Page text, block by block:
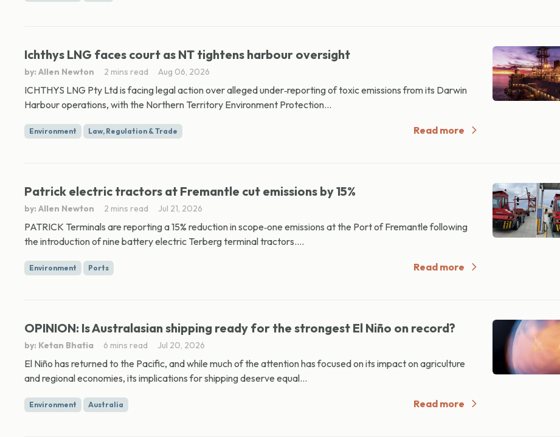
Ichthys LNG faces court as NT tightens harbour oversight
by: Allen Newton 2 mins read Aug 06, 2026
ICHTHYS LNG Pty Ltd is facing legal action over alleged under‑reporting of toxic emissions from its Darwin
Harbour operations, with the Northern Territory Environment Protection...
Environment Law, Regulation & Trade Read more
Patrick electric tractors at Fremantle cut emissions by 15%
by: Allen Newton 2 mins read Jul 21, 2026
PATRICK Terminals are reporting a 15% reduction in scope‑one emissions at the Port of Fremantle following
the introduction of nine battery electric Terberg terminal tractors....
Environment Ports Read more
OPINION: Is Australasian shipping ready for the strongest El Niño on record?
by: Ketan Bhatia 6 mins read Jul 20, 2026
El Niño has returned to the Pacific, and while much of the attention has focused on its impact on agriculture
and regional economies, its implications for shipping deserve equal...
Environment Australia Read more